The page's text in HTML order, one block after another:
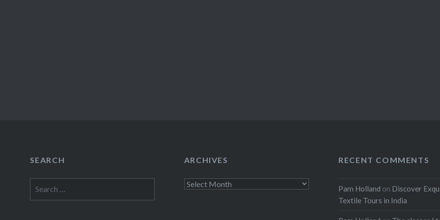
SEARCH ARCHIVES
Archives
RECENT COMMENTS
Pam Holland on Discover
Textile Tours in India